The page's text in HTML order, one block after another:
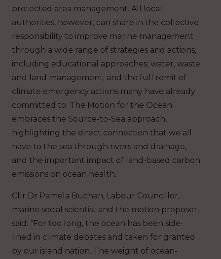
protected area management. All local
authorities, however, can share in the collective
responsibility to improve marine management
through a wide range of strategies and actions,
including educational approaches; water, waste
and land management; and the full remit of
climate emergency actions many have already
committed to. The Motion for the Ocean
embraces the Source-to-Sea approach,
highlighting the direct connection that we all
have to the sea through rivers and drainage,
and the important impact of land-based carbon
emissions on ocean health.
Cllr Dr Pamela Buchan, Labour Councillor,
marine social scientist and the motion proposer,
said: “For too long, the ocean has been side-
lined in climate debates and taken for granted
by our island nation. The weight of ocean-